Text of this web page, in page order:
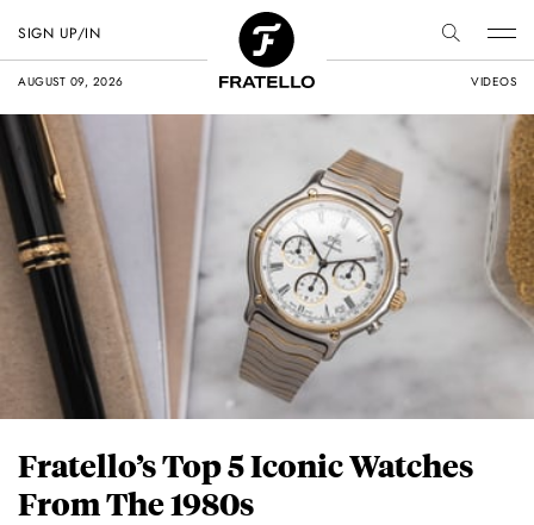
AUGUST 09, 2026 VIDEOS
SIGN UP/IN
Fratello’s Top 5 Iconic Watches
From The 1980s